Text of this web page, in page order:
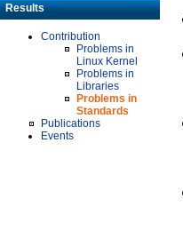
Results
Contribution
Problems in
Linux Kernel
Problems in
Libraries
Problems in
Standards
Publications
Events